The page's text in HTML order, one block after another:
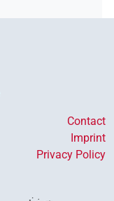
Contact
Imprint
Privacy Policy